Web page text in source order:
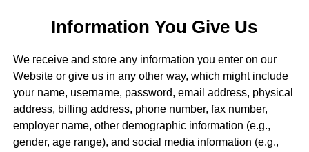
Information You Give Us
We receive and store any information you enter on our
Website or give us in any other way, which might include
your name, username, password, email address, physical
address, billing address, phone number, fax number,
employer name, other demographic information (e.g.,
gender, age range), and social media information (e.g.,